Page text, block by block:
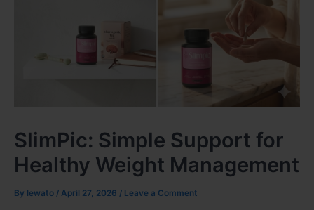
SlimPic: Simple Support for
Healthy Weight Management
By lewato / April 27, 2026 / Leave a Comment